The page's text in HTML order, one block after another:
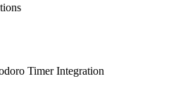
Timer Integration